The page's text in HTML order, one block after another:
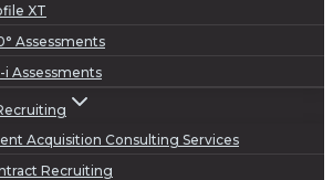
XT
Assessments
i Assessments
Acquisition Consulting Services
Recruiting